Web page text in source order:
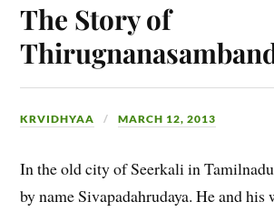
The Story of
KRVIDHYAA MARCH 12, 2013
In the old city of Seerkali in
by name Sivapadahrudaya. He and his